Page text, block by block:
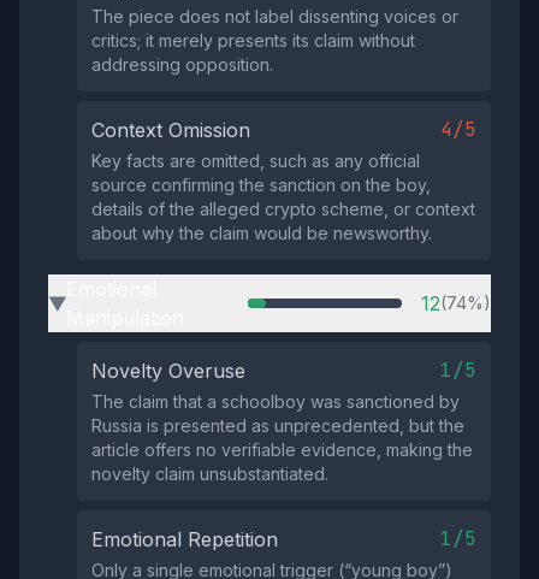
The piece does not label dissenting voices or
critics; it merely presents its claim without
addressing opposition.
Context Omission 4/5
Key facts are omitted, such as any official
source confirming the sanction on the boy,
details of the alleged crypto scheme, or context
about why the claim would be newsworthy.
▶ 12(74%)
Novelty Overuse 1/5
The claim that a schoolboy was sanctioned by
Russia is presented as unprecedented, but the
article offers no verifiable evidence, making the
novelty claim unsubstantiated.
Emotional Repetition 1/5
Only a single emotional trigger (“young boy”)